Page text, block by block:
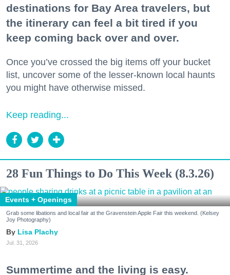
destinations for Bay Area travelers, but
the itinerary can feel a bit tired if you
keep coming back over and over.
Once you’ve crossed the big items off your bucket
list, uncover some of the lesser-known local haunts
you might have otherwise missed.
Keep reading...
28 Fun Things to Do This Week (8.3.26)
Events + Openings
Grab some libations and local fair at the Gravenstein Apple Fair this weekend. (Kelsey
Joy Photography)
Lisa Plachy
Jul. 31, 2026
Summertime and the living is easy.